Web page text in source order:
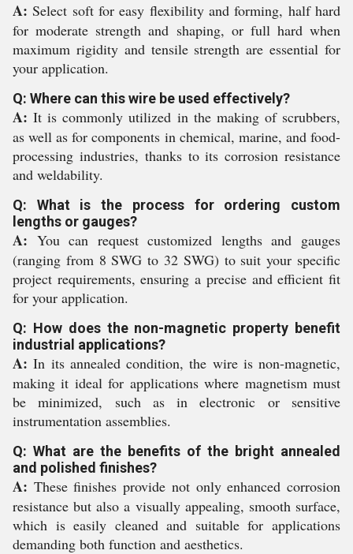
A: Select soft for easy flexibility and forming, half hard
for moderate strength and shaping, or full hard when
maximum rigidity and tensile strength are essential for
your application.
Q: Where can this wire be used effectively?
A: It is commonly utilized in the making of scrubbers,
as well as for components in chemical, marine, and food-
processing industries, thanks to its corrosion resistance
and weldability.
Q: What is the process for ordering custom
lengths or gauges?
A: You can request customized lengths and gauges
(ranging from 8 SWG to 32 SWG) to suit your specific
project requirements, ensuring a precise and efficient fit
for your application.
Q: How does the non-magnetic property benefit
industrial applications?
A: In its annealed condition, the wire is non-magnetic,
making it ideal for applications where magnetism must
be minimized, such as in electronic or sensitive
instrumentation assemblies.
Q: What are the benefits of the bright annealed
and polished finishes?
A: These finishes provide not only enhanced corrosion
resistance but also a visually appealing, smooth surface,
which is easily cleaned and suitable for applications
demanding both function and aesthetics.